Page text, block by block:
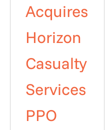
Acquires
Horizon
Casualty
Services
PPO